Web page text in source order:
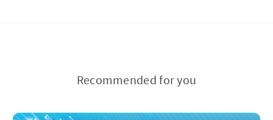
Recommended for you